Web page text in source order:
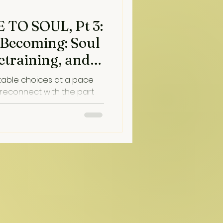
SOUL, Pt 3:
Soul
and
choices at a pace
with the part
love us through the
connection lands, moods